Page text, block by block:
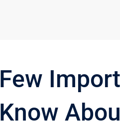
Few
Know